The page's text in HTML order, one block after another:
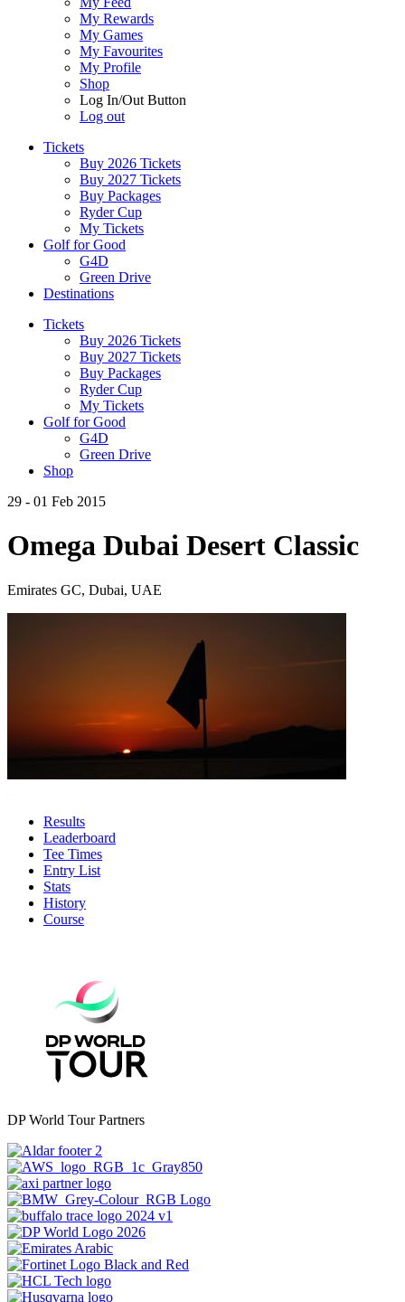
My Rewards
My Games
My Favourites
My Profile
Shop
Log In/Out Button
Log out
Tickets
Buy 2026 Tickets
Buy 2027 Tickets
Buy Packages
Ryder Cup
My Tickets
Golf for Good
G4D
Green Drive
Destinations
Tickets
Buy 2026 Tickets
Buy 2027 Tickets
Buy Packages
Ryder Cup
My Tickets
Golf for Good
G4D
Green Drive
Shop
29 - 01 Feb 2015
Omega Dubai Desert Classic
Emirates GC, Dubai, UAE
Results
Leaderboard
Tee Times
Entry List
Stats
History
Course
DP World Tour Partners